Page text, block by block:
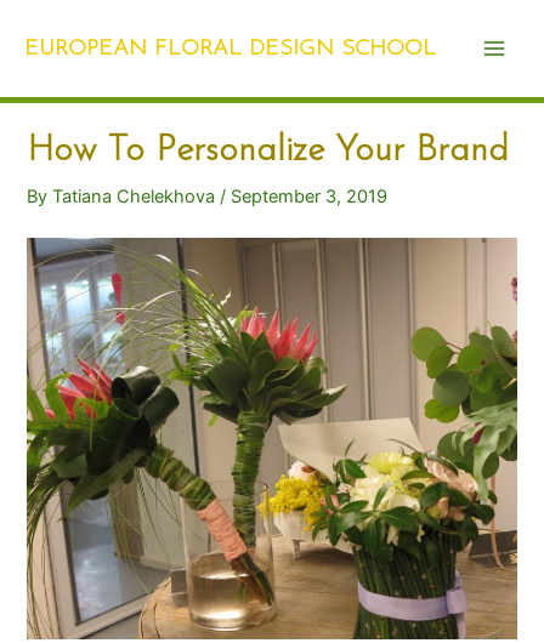
EUROPEAN FLORAL DESIGN SCHOOL
How To Personalize Your Brand
ByTatiana Chelekhova/ September 3, 2019
navigation